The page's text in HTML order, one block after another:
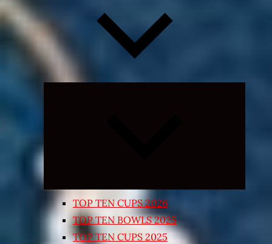
TOP TEN CUPS 2026
TOP TEN BOWLS 2025
TOP TEN CUPS 2025